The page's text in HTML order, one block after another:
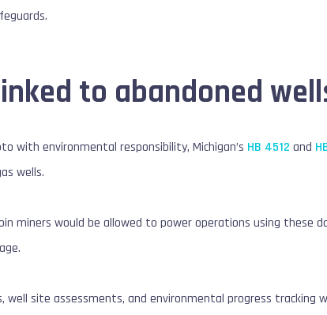
to abandoned
with environmental responsibility, Michigan’s HB 4512 and
wells.
miners would be allowed to power operations using these
well site assessments, and environmental progress tracking